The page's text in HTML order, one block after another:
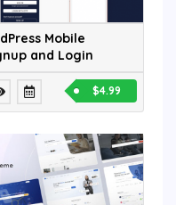
Mobile
and Login
$4.99